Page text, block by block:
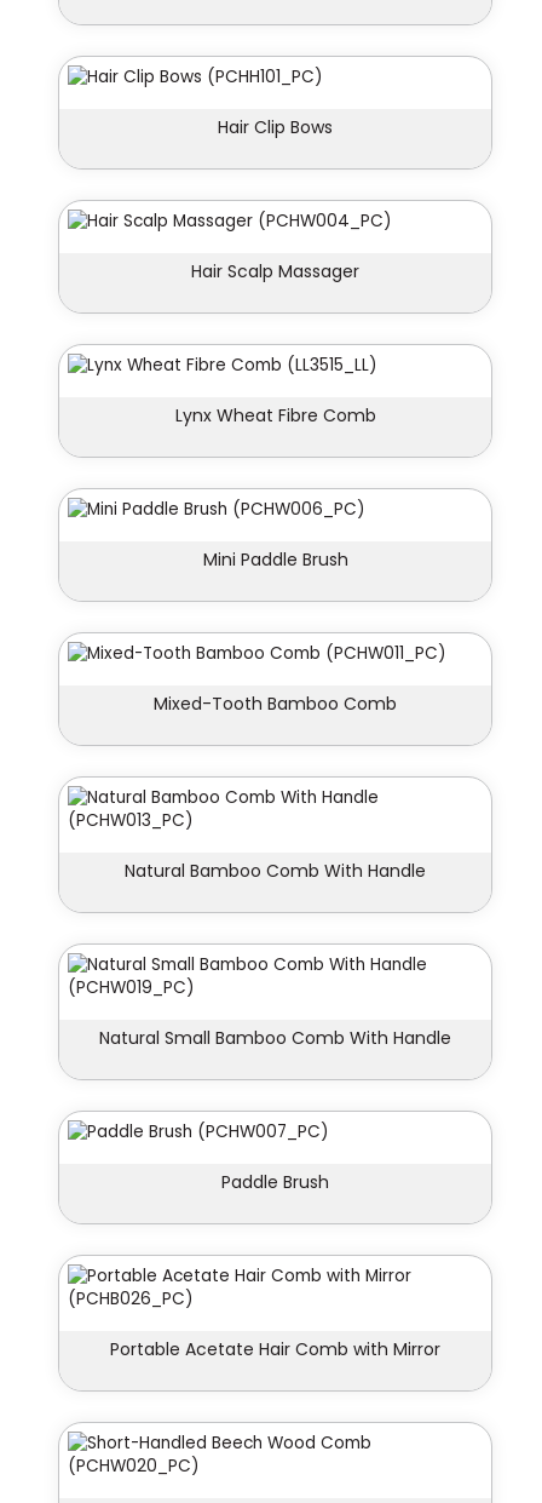
Hair Clip Bows
Hair Scalp Massager
Lynx Wheat Fibre Comb
Mini Paddle Brush
Mixed-Tooth Bamboo Comb
Natural Bamboo Comb With Handle
Natural Small Bamboo Comb With Handle
Paddle Brush
Portable Acetate Hair Comb with Mirror